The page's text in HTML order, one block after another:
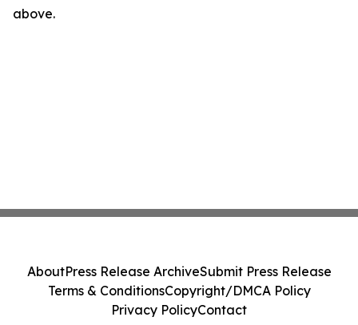
above.
AboutPress Release ArchiveSubmit Press Release
Terms & ConditionsCopyright/DMCA Policy
Privacy PolicyContact